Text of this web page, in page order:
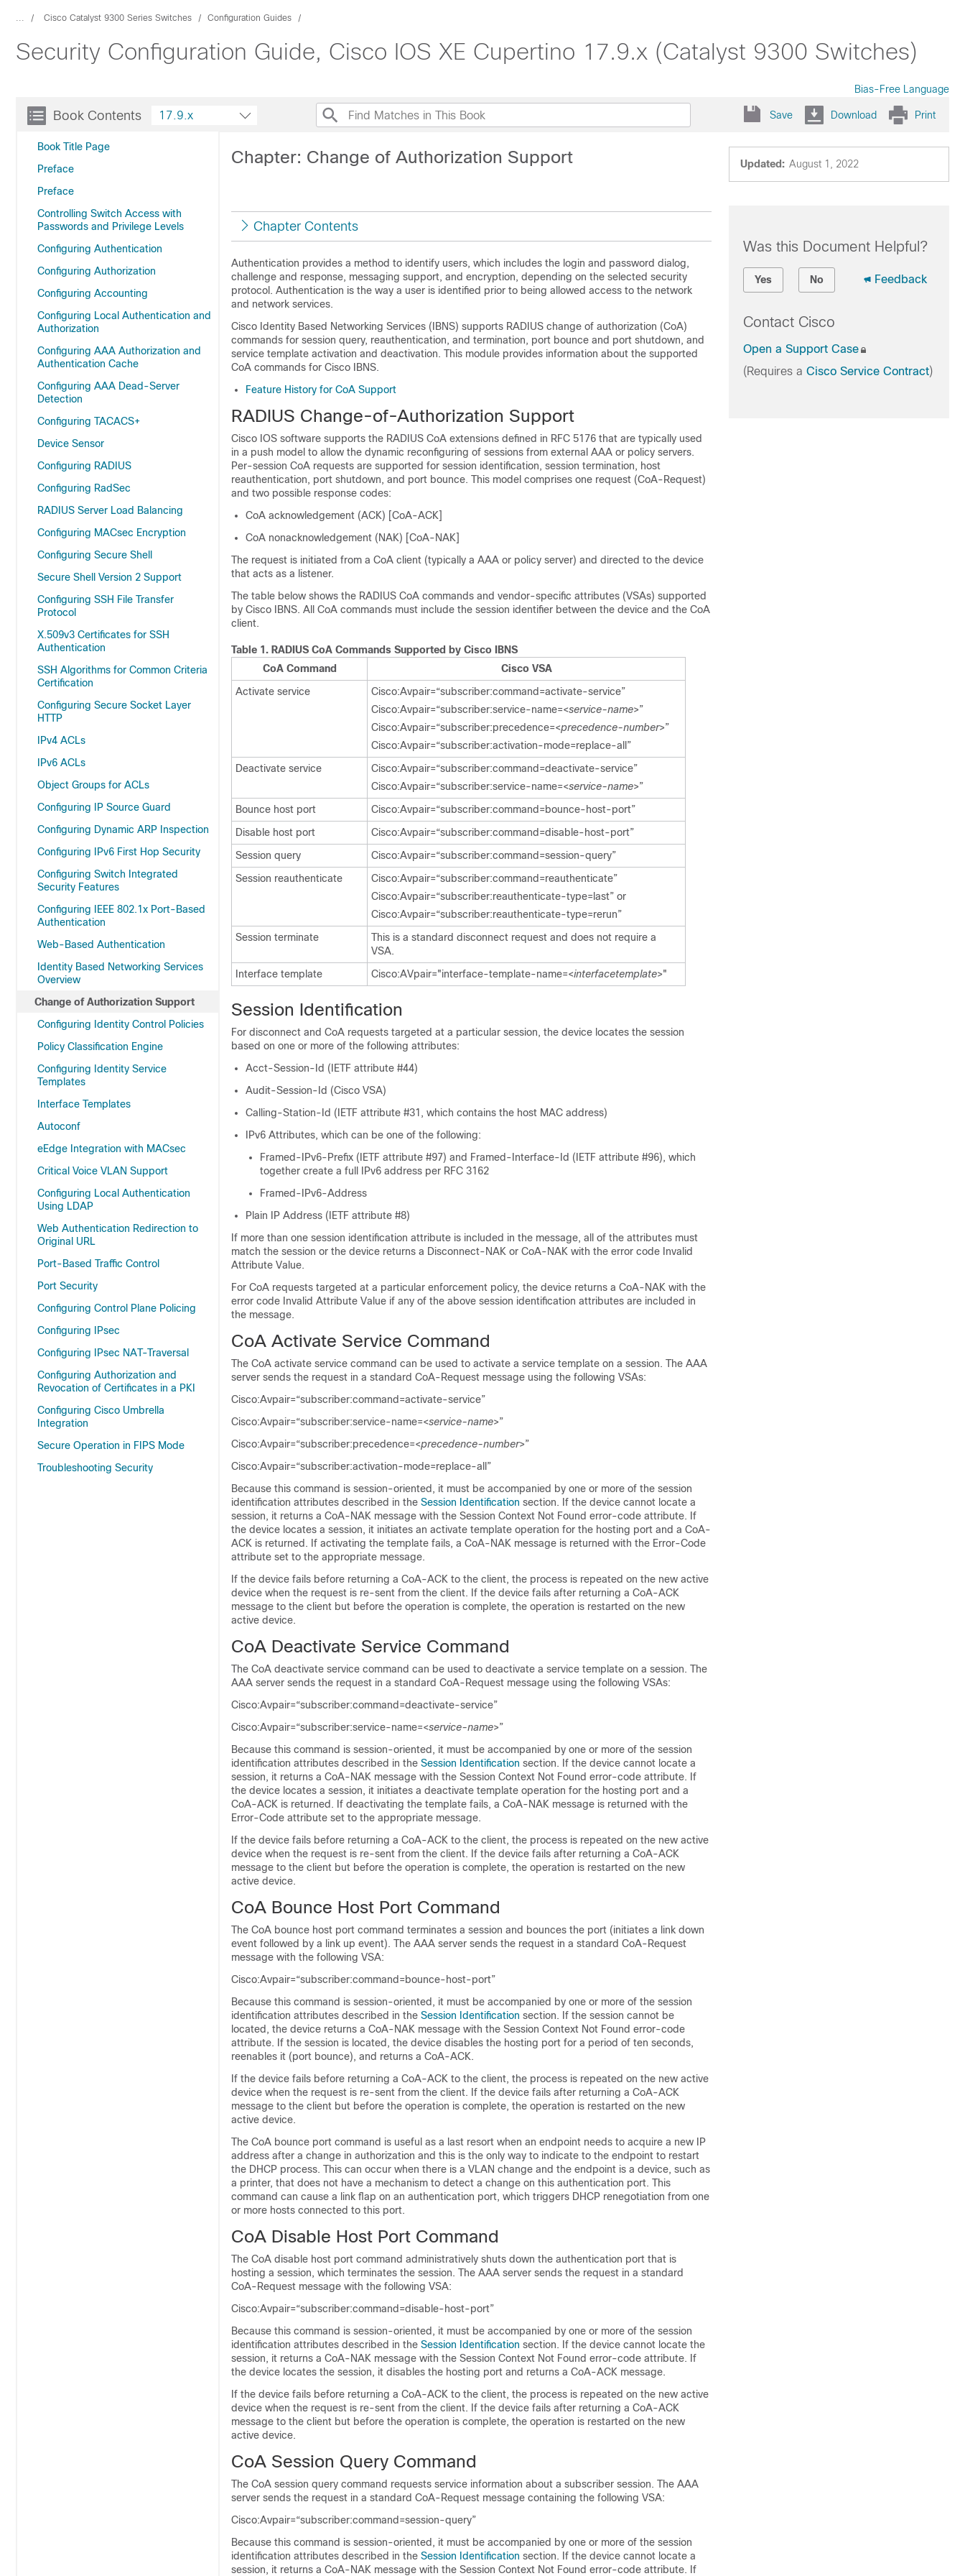
... Cisco Catalyst 9300 Series Switches Configuration Guides
Security Configuration Guide, Cisco IOS XE Cupertino 17.9.x (Catalyst 9300 Switches)
Bias-Free Language
Book Contents
Book Title Page
Preface
Preface
Controlling Switch Access with
Passwords and Privilege Levels
Configuring Authentication
Configuring Authorization
Configuring Accounting
Configuring Local Authentication and
Authorization
Configuring AAA Authorization and
Authentication Cache
Configuring AAA Dead-Server
Detection
Configuring TACACS+
Device Sensor
Configuring RADIUS
Configuring RadSec
RADIUS Server Load Balancing
Configuring MACsec Encryption
Configuring Secure Shell
Secure Shell Version 2 Support
Configuring SSH File Transfer
Protocol
X.509v3 Certificates for SSH
Authentication
SSH Algorithms for Common Criteria
Certification
Configuring Secure Socket Layer
HTTP
IPv4 ACLs
IPv6 ACLs
Object Groups for ACLs
Configuring IP Source Guard
Configuring Dynamic ARP Inspection
Configuring IPv6 First Hop Security
Configuring Switch Integrated
Security Features
Configuring IEEE 802.1x Port-Based
Authentication
Web-Based Authentication
Identity Based Networking Services
Overview
Change of Authorization Support
Configuring Identity Control Policies
Policy Classification Engine
Configuring Identity Service
Templates
Interface Templates
Autoconf
eEdge Integration with MACsec
Critical Voice VLAN Support
Configuring Local Authentication
Using LDAP
Web Authentication Redirection to
Original URL
Port-Based Traffic Control
Port Security
Configuring Control Plane Policing
Configuring IPsec
Configuring IPsec NAT-Traversal
Configuring Authorization and
Revocation of Certificates in a PKI
Configuring Cisco Umbrella
Integration
Secure Operation in FIPS Mode
Troubleshooting Security
17.9.x Save Download Print
Updated: August 1, 2022
Chapter: Change of Authorization Support
Chapter Contents
Authentication provides a method to identify users, which includes the login and password dialog,
challenge and response, messaging support, and encryption, depending on the selected security
protocol. Authentication is the way a user is identified prior to being allowed access to the network
and network services.
Cisco Identity Based Networking Services (IBNS) supports RADIUS change of authorization (CoA)
commands for session query, reauthentication, and termination, port bounce and port shutdown, and
service template activation and deactivation. This module provides information about the supported
CoA commands for Cisco IBNS.
Feature History for CoA Support
RADIUS Change-of-Authorization Support
Cisco IOS software supports the RADIUS CoA extensions defined in RFC 5176 that are typically used
in a push model to allow the dynamic reconfiguring of sessions from external AAA or policy servers.
Per-session CoA requests are supported for session identification, session termination, host
reauthentication, port shutdown, and port bounce. This model comprises one request (CoA-Request)
and two possible response codes:
CoA acknowledgement (ACK) [CoA-ACK]
CoA nonacknowledgement (NAK) [CoA-NAK]
The request is initiated from a CoA client (typically a AAA or policy server) and directed to the device
that acts as a listener.
The table below shows the RADIUS CoA commands and vendor-specific attributes (VSAs) supported
by Cisco IBNS. All CoA commands must include the session identifier between the device and the CoA
client.
Table 1. RADIUS CoA Commands Supported by Cisco IBNS
CoA Command
Cisco VSA
Activate service
Cisco:Avpair=“subscriber:command=activate-service”
Cisco:Avpair=“subscriber:service-name=<service-name>”
Cisco:Avpair=“subscriber:precedence=<precedence-number>”
Cisco:Avpair=“subscriber:activation-mode=replace-all”
Deactivate service
Cisco:Avpair=“subscriber:command=deactivate-service”
Cisco:Avpair=“subscriber:service-name=<service-name>”
Bounce host port
Cisco:Avpair=“subscriber:command=bounce-host-port”
Disable host port
Cisco:Avpair=“subscriber:command=disable-host-port”
Session query
Cisco:Avpair=“subscriber:command=session-query”
Session reauthenticate
Cisco:Avpair=“subscriber:command=reauthenticate”
Cisco:Avpair=“subscriber:reauthenticate-type=last” or
Cisco:Avpair=“subscriber:reauthenticate-type=rerun”
Session terminate
This is a standard disconnect request and does not require a
VSA.
Interface template
Cisco:AVpair="interface-template-name=<interfacetemplate>"
Session Identification
For disconnect and CoA requests targeted at a particular session, the device locates the session
based on one or more of the following attributes:
Acct-Session-Id (IETF attribute #44)
Audit-Session-Id (Cisco VSA)
Calling-Station-Id (IETF attribute #31, which contains the host MAC address)
IPv6 Attributes, which can be one of the following:
Framed-IPv6-Prefix (IETF attribute #97) and Framed-Interface-Id (IETF attribute #96), which
together create a full IPv6 address per RFC 3162
Framed-IPv6-Address
Plain IP Address (IETF attribute #8)
If more than one session identification attribute is included in the message, all of the attributes must
match the session or the device returns a Disconnect-NAK or CoA-NAK with the error code Invalid
Attribute Value.
For CoA requests targeted at a particular enforcement policy, the device returns a CoA-NAK with the
error code Invalid Attribute Value if any of the above session identification attributes are included in
the message.
CoA Activate Service Command
The CoA activate service command can be used to activate a service template on a session. The AAA
server sends the request in a standard CoA-Request message using the following VSAs:
Cisco:Avpair=“subscriber:command=activate-service”
Cisco:Avpair=“subscriber:service-name=<service-name>”
Cisco:Avpair=“subscriber:precedence=<precedence-number>”
Cisco:Avpair=“subscriber:activation-mode=replace-all”
Because this command is session-oriented, it must be accompanied by one or more of the session
identification attributes described in the Session Identification section. If the device cannot locate a
session, it returns a CoA-NAK message with the Session Context Not Found error-code attribute. If
the device locates a session, it initiates an activate template operation for the hosting port and a CoA-
ACK is returned. If activating the template fails, a CoA-NAK message is returned with the Error-Code
attribute set to the appropriate message.
If the device fails before returning a CoA-ACK to the client, the process is repeated on the new active
device when the request is re-sent from the client. If the device fails after returning a CoA-ACK
message to the client but before the operation is complete, the operation is restarted on the new
active device.
CoA Deactivate Service Command
The CoA deactivate service command can be used to deactivate a service template on a session. The
AAA server sends the request in a standard CoA-Request message using the following VSAs:
Cisco:Avpair=“subscriber:command=deactivate-service”
Cisco:Avpair=“subscriber:service-name=<service-name>”
Because this command is session-oriented, it must be accompanied by one or more of the session
identification attributes described in the Session Identification section. If the device cannot locate a
session, it returns a CoA-NAK message with the Session Context Not Found error-code attribute. If
the device locates a session, it initiates a deactivate template operation for the hosting port and a
CoA-ACK is returned. If deactivating the template fails, a CoA-NAK message is returned with the
Error-Code attribute set to the appropriate message.
If the device fails before returning a CoA-ACK to the client, the process is repeated on the new active
device when the request is re-sent from the client. If the device fails after returning a CoA-ACK
message to the client but before the operation is complete, the operation is restarted on the new
active device.
CoA Bounce Host Port Command
The CoA bounce host port command terminates a session and bounces the port (initiates a link down
event followed by a link up event). The AAA server sends the request in a standard CoA-Request
message with the following VSA:
Cisco:Avpair=“subscriber:command=bounce-host-port”
Because this command is session-oriented, it must be accompanied by one or more of the session
identification attributes described in the Session Identification section. If the session cannot be
located, the device returns a CoA-NAK message with the Session Context Not Found error-code
attribute. If the session is located, the device disables the hosting port for a period of ten seconds,
reenables it (port bounce), and returns a CoA-ACK.
If the device fails before returning a CoA-ACK to the client, the process is repeated on the new active
device when the request is re-sent from the client. If the device fails after returning a CoA-ACK
message to the client but before the operation is complete, the operation is restarted on the new
active device.
The CoA bounce port command is useful as a last resort when an endpoint needs to acquire a new IP
address after a change in authorization and this is the only way to indicate to the endpoint to restart
the DHCP process. This can occur when there is a VLAN change and the endpoint is a device, such as
a printer, that does not have a mechanism to detect a change on this authentication port. This
command can cause a link flap on an authentication port, which triggers DHCP renegotiation from one
or more hosts connected to this port.
CoA Disable Host Port Command
The CoA disable host port command administratively shuts down the authentication port that is
hosting a session, which terminates the session. The AAA server sends the request in a standard
CoA-Request message with the following VSA:
Cisco:Avpair=“subscriber:command=disable-host-port”
Because this command is session-oriented, it must be accompanied by one or more of the session
identification attributes described in the Session Identification section. If the device cannot locate the
session, it returns a CoA-NAK message with the Session Context Not Found error-code attribute. If
the device locates the session, it disables the hosting port and returns a CoA-ACK message.
If the device fails before returning a CoA-ACK to the client, the process is repeated on the new active
device when the request is re-sent from the client. If the device fails after returning a CoA-ACK
message to the client but before the operation is complete, the operation is restarted on the new
active device.
CoA Session Query Command
The CoA session query command requests service information about a subscriber session. The AAA
server sends the request in a standard CoA-Request message containing the following VSA:
Cisco:Avpair=“subscriber:command=session-query”
Because this command is session-oriented, it must be accompanied by one or more of the session
identification attributes described in the Session Identification section. If the device cannot locate a
session, it returns a CoA-NAK message with the Session Context Not Found error-code attribute. If
Was this Document Helpful?
Yes No Feedback
Contact Cisco
Open a Support Case
(Requires a Cisco Service Contract)